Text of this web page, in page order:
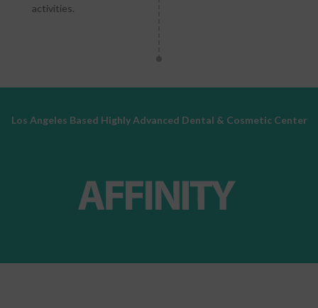
activities.
Los Angeles Based Highly Advanced Dental & Cosmetic Center